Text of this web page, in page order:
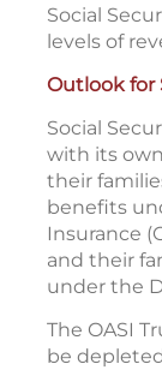
Social
levels of
Outlook for
Social
with its
their
benefits
Insurance
and their
under the
The OASI
be